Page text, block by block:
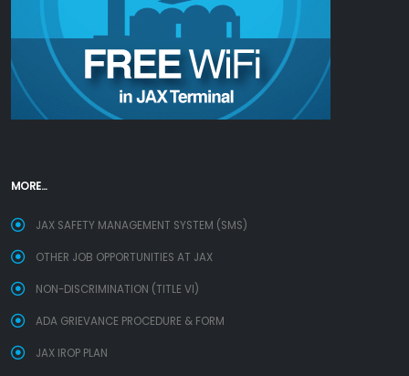
MORE...
JAX SAFETY MANAGEMENT SYSTEM (SMS)
OTHER JOB OPPORTUNITIES AT JAX
NON-DISCRIMINATION (TITLE VI)
ADA GRIEVANCE PROCEDURE & FORM
JAX IROP PLAN